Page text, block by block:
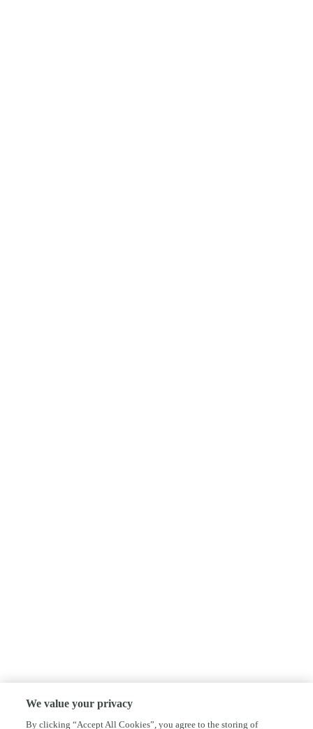
We value your privacy
By clicking “Accept All Cookies”, you agree to the storing of